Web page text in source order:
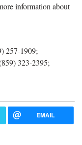
information about
257-1909;
323-2395;
EMAIL